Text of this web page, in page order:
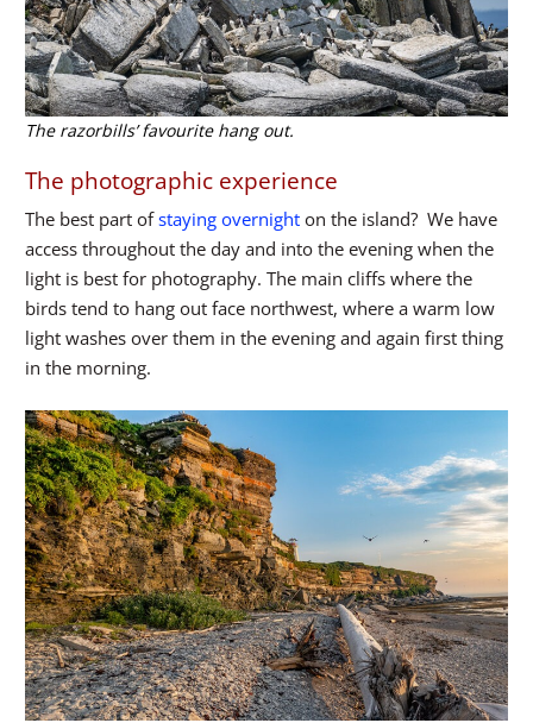
The razorbills’ favourite hang out.
The photographic experience
The best part ofstaying overnight on the island? We have
access throughout the day and into the evening when the
light is best for photography. The main cliffs where the
birds tend to hang out face northwest, where a warm low
light washes over them in the evening and again first thing
in the morning.